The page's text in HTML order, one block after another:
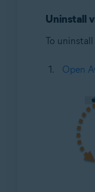
Uninstall
To
Open